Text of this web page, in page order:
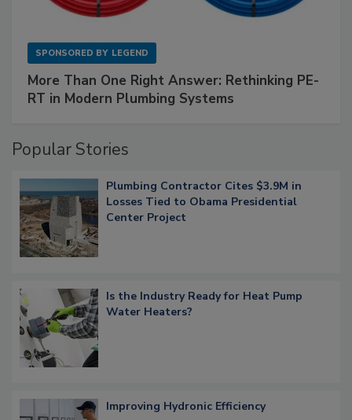
SPONSORED BY LEGEND
More Than One Right Answer: Rethinking PE-
RT in Modern Plumbing Systems
Popular Stories
Plumbing Contractor Cites $3.9M in
Losses Tied to Obama Presidential
Center Project
Is the Industry Ready for Heat Pump
Water Heaters?
Improving Hydronic Efficiency